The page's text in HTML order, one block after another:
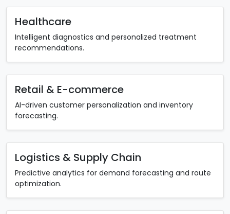
Healthcare
Intelligent diagnostics and personalized treatment
recommendations.
Retail & E-commerce
AI-driven customer personalization and inventory
forecasting.
Logistics & Supply Chain
Predictive analytics for demand forecasting and route
optimization.